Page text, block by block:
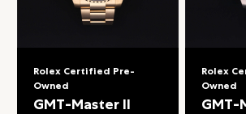
Rolex Certified Pre-
Owned
GMT-Master II
Rolex
Owned
GMT-